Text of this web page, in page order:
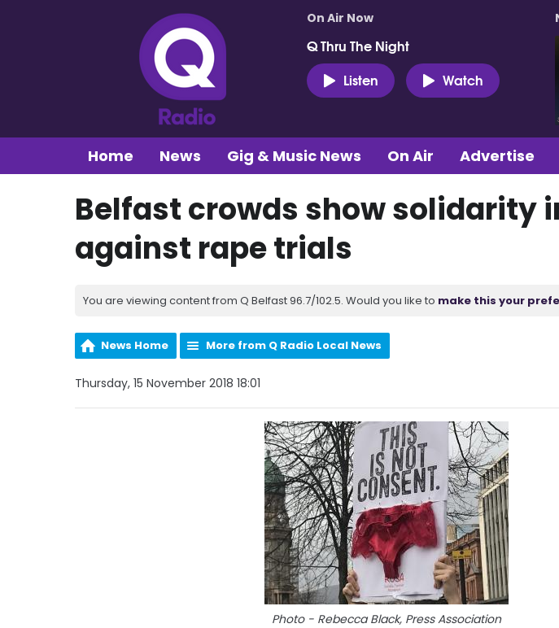
On Air Now
Q Thru The Night
Listen
Watch
Home News Gig & Music News On Air Advertise
Belfast crowds show solidarity
against rape trials
You are viewing content from Q Belfast 96.7/102.5. Would you like to make this your
News Home More from Q Radio Local News
Thursday, 15 November 2018 18:01
Photo - Rebecca Black, Press Association